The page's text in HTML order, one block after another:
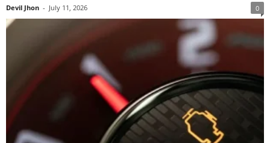
Devil Jhon - July 11, 2026 0